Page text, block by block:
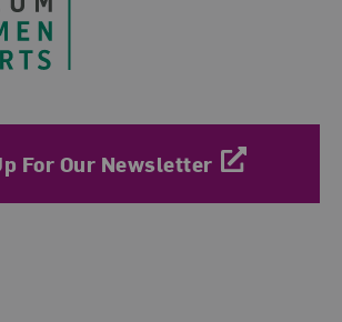
For Our Newsletter